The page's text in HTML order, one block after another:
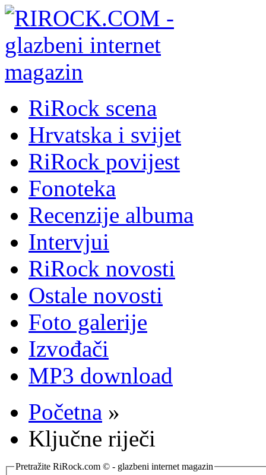
RiRock scena
Hrvatska i svijet
RiRock povijest
Fonoteka
Recenzije albuma
Intervjui
RiRock novosti
Ostale novosti
Foto galerije
Izvođači
MP3 download
Početna »
Ključne riječi
Pretražite RiRock.com © - glazbeni internet magazin